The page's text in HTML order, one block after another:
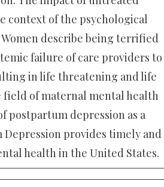
context of the psychological
describe being terrified
failure of care providers to
in life threatening and life
of maternal mental health
depression as a
provides timely and
health in the United States.